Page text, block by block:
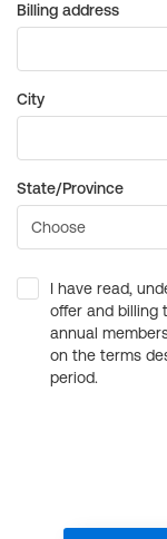
Billing address
City
State/Province
I have read,
offer and billing
annual
on the terms
period.